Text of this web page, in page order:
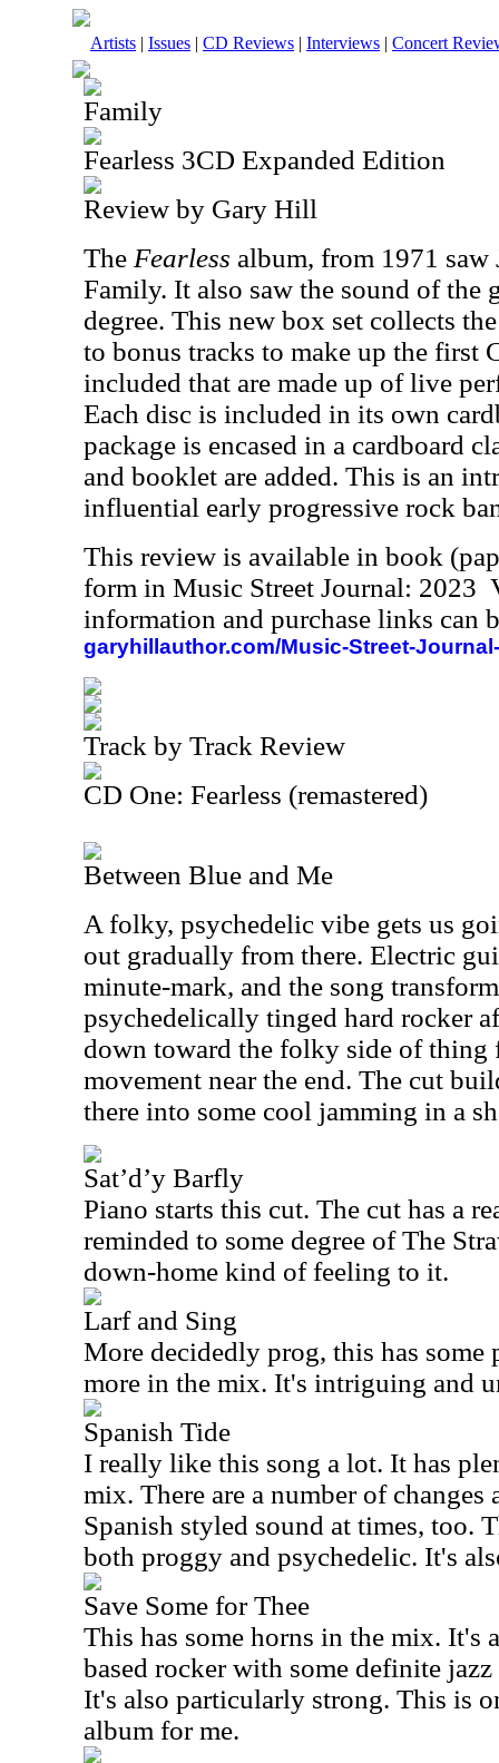
Artists | Issues | CD Reviews | Interviews | Concert
Family
Fearless 3CD Expanded Edition
Review by Gary Hill
The Fearless album, from 1971
Family. It also saw the sound of the
degree. This new box set collects
to bonus tracks to make up the first
included that are made up of live
Each disc is included in its own
package is encased in a cardboard
and booklet are added. This is an
influential early progressive rock
This review is available in book
form in Music Street Journal: 2023
information and purchase links can
garyhillauthor.com/Music-Street-
Track by Track Review
CD One: Fearless (remastered)
Between Blue and Me
A folky, psychedelic vibe gets us
out gradually from there. Electric
minute-mark, and the song
psychedelically tinged hard rocker
down toward the folky side of thing
movement near the end. The cut
there into some cool jamming in a
Sat’d’y Barfly
Piano starts this cut. The cut has a
reminded to some degree of The
down-home kind of feeling to it.
Larf and Sing
More decidedly prog, this has some
more in the mix. It's intriguing and
Spanish Tide
I really like this song a lot. It has
mix. There are a number of changes
Spanish styled sound at times, too.
both proggy and psychedelic. It's
Save Some for Thee
This has some horns in the mix. It's
based rocker with some definite
It's also particularly strong. This is
album for me.